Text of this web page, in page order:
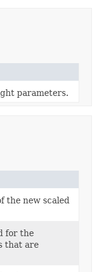
parameters.
the new scaled
for the
that are